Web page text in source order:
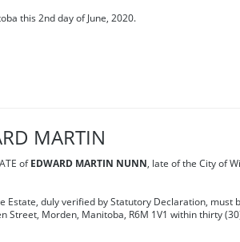
this 2nd day of June, 2020.
MARTIN
of EDWARD MARTIN NUNN, late of the City of
Estate, duly verified by Statutory Declaration, must
Street, Morden, Manitoba, R6M 1V1 within thirty